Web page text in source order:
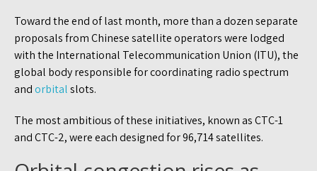
Toward the end of last month, more than a dozen separate
proposals from Chinese satellite operators were lodged
with the International Telecommunication Union (ITU), the
global body responsible for coordinating radio spectrum
andorbitalslots.
The most ambitious of these initiatives, known as CTC-1
and CTC-2, were each designed for 96,714 satellites.